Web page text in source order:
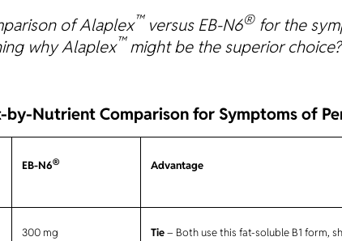
of Alaplex™versus EB-N6®for the
why Alaplex™might be the superior choice?
by-Nutrient Comparison for Symptoms of
EB-N6® Advantage
300 mg Tie– Both use this fat-soluble B1 form,